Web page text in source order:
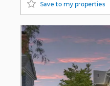
Save to my properties